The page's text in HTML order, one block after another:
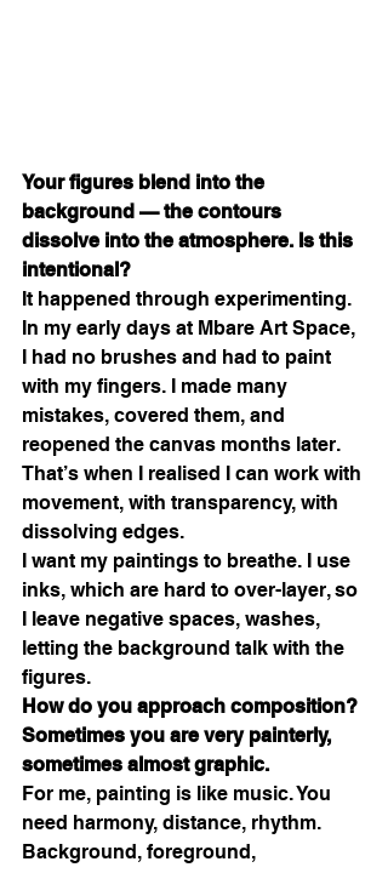
Your figures blend into the
background — the contours
dissolve into the atmosphere. Is this
intentional?
It happened through experimenting.
In my early days at Mbare Art Space,
I had no brushes and had to paint
with my fingers. I made many
mistakes, covered them, and
reopened the canvas months later.
That’s when I realised I can work with
movement, with transparency, with
dissolving edges.
I want my paintings to breathe. I use
inks, which are hard to over-layer, so
I leave negative spaces, washes,
letting the background talk with the
figures.
How do you approach composition?
Sometimes you are very painterly,
sometimes almost graphic.
For me, painting is like music. You
need harmony, distance, rhythm.
Background, foreground,